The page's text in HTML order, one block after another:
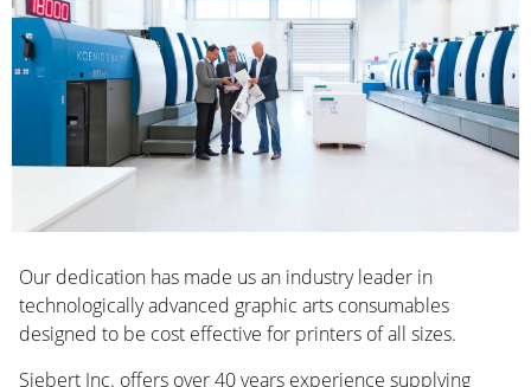
Our dedication has made us an industry leader in
technologically advanced graphic arts consumables
designed to be cost effective for printers of all sizes.
Siebert Inc. offers over 40 years experience supplying